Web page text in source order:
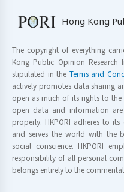
Hong Kong
The copyright of everything
Kong Public Opinion Research
stipulated in the Terms and
actively promotes data sharing
open as much of its rights to the
open data and information
properly. HKPORI adheres to
and serves the world with the
social conscience. HKPORI
responsibility of all personal
belongs entirely to the